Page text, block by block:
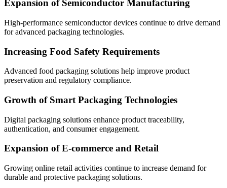
Expansion of Semiconductor Manufacturing
High-performance semiconductor devices continue to drive demand
for advanced packaging technologies.
Increasing Food Safety Requirements
Advanced food packaging solutions help improve product
preservation and regulatory compliance.
Growth of Smart Packaging Technologies
Digital packaging solutions enhance product traceability,
authentication, and consumer engagement.
Expansion of E-commerce and Retail
Growing online retail activities continue to increase demand for
durable and protective packaging solutions.